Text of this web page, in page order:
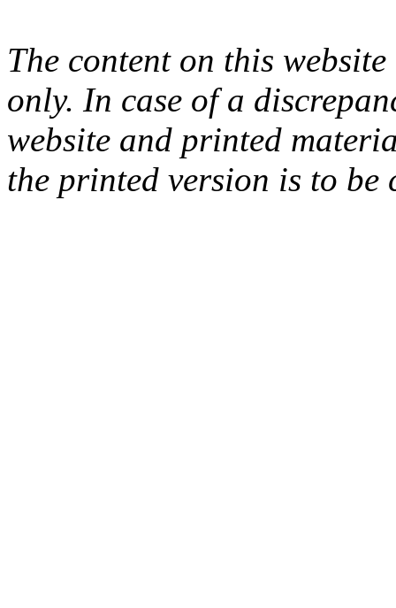
The content on this
only. In case of a
website and printed
the printed version is to be